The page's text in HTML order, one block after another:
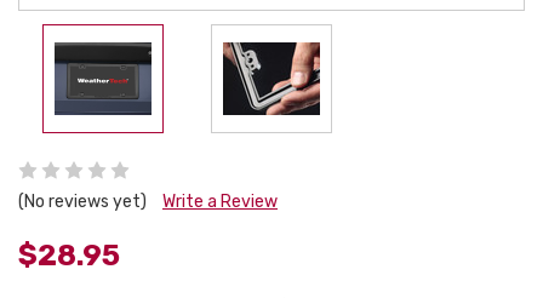
(No reviews yet) Write a Review
$28.95